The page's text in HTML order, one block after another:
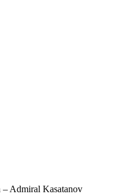
Admiral Kasatanov